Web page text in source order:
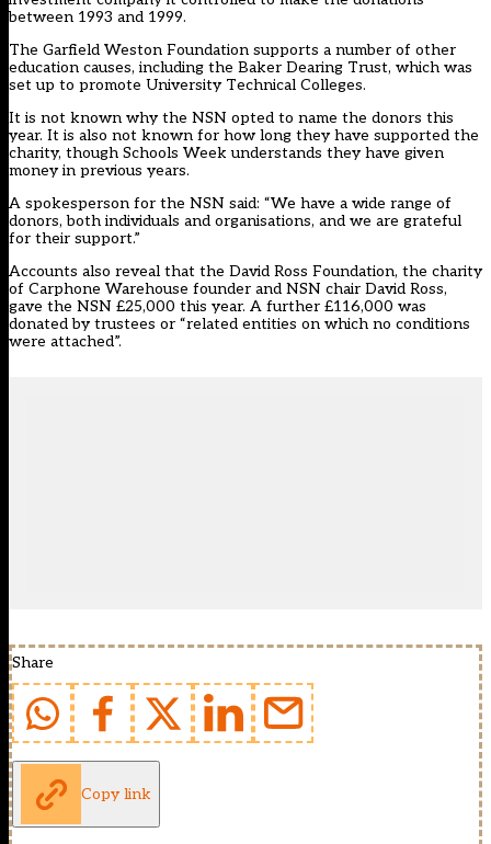
between 1993 and 1999.
The Garfield Weston Foundation supports a number of other
education causes, including the Baker Dearing Trust, which was
set up to promote University Technical Colleges.
It is not known why the NSN opted to name the donors this
year. It is also not known for how long they have supported the
charity, though Schools Week understands they have given
money in previous years.
A spokesperson for the NSN said: “We have a wide range of
donors, both individuals and organisations, and we are grateful
for their support.”
Accounts also reveal that the David Ross Foundation, the charity
of Carphone Warehouse founder and NSN chair David Ross,
gave the NSN £25,000 this year. A further £116,000 was
donated by trustees or “related entities on which no conditions
were attached”.
Share
Copy link